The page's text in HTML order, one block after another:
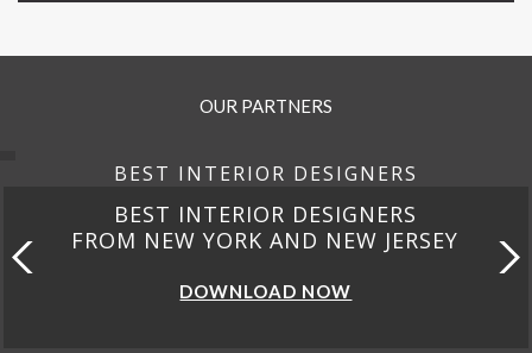
OUR PARTNERS
BEST INTERIOR DESIGNERS
BEST INTERIOR DESIGNERS
FROM NEW YORK AND NEW JERSEY
DOWNLOAD NOW